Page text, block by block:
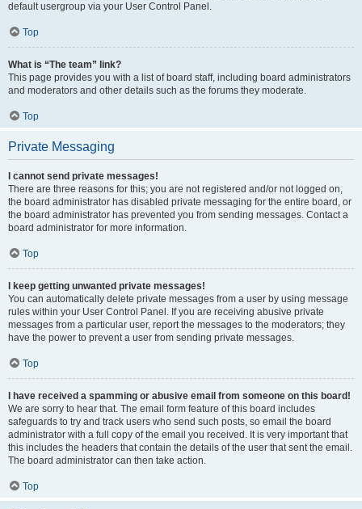
default usergroup via your User Control Panel.
Top
What is “The team” link?
This page provides you with a list of board staff, including board administrators
and moderators and other details such as the forums they moderate.
Top
Private Messaging
I cannot send private messages!
There are three reasons for this; you are not registered and/or not logged on,
the board administrator has disabled private messaging for the entire board, or
the board administrator has prevented you from sending messages. Contact a
board administrator for more information.
Top
I keep getting unwanted private messages!
You can automatically delete private messages from a user by using message
rules within your User Control Panel. If you are receiving abusive private
messages from a particular user, report the messages to the moderators; they
have the power to prevent a user from sending private messages.
Top
I have received a spamming or abusive email from someone on this board!
We are sorry to hear that. The email form feature of this board includes
safeguards to try and track users who send such posts, so email the board
administrator with a full copy of the email you received. It is very important that
this includes the headers that contain the details of the user that sent the email.
The board administrator can then take action.
Top